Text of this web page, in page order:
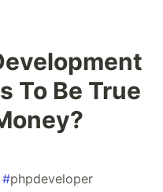
To Be True
#phpdeveloper